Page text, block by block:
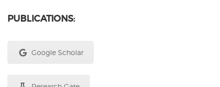
PUBLICATIONS:
Google Scholar